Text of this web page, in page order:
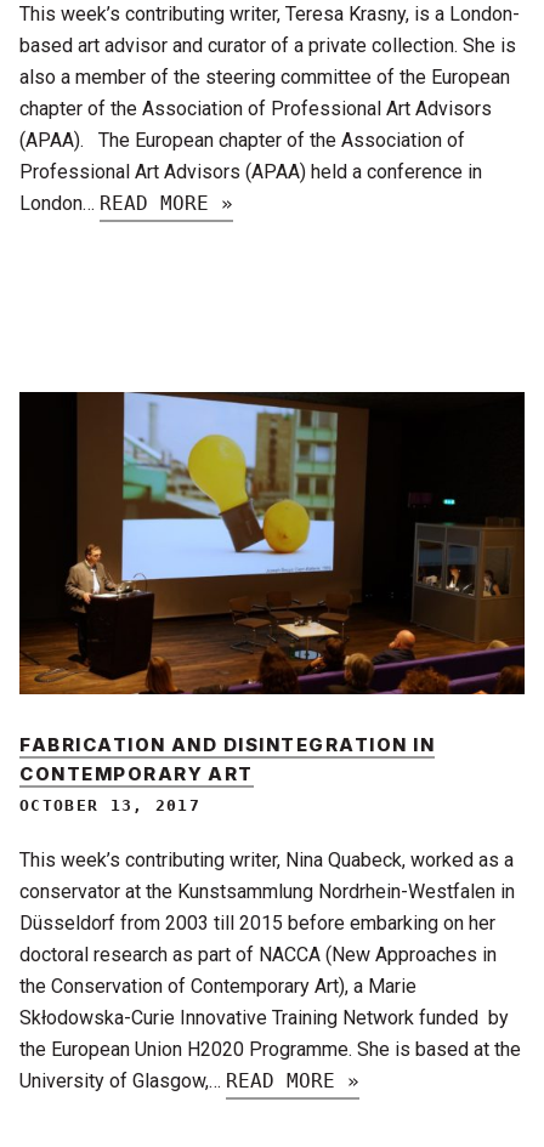
This week’s contributing writer, Teresa Krasny, is a London-
based art advisor and curator of a private collection. She is
also a member of the steering committee of the European
chapter of the Association of Professional Art Advisors
(APAA). The European chapter of the Association of
Professional Art Advisors (APAA) held a conference in
London… READ MORE »
FABRICATION AND DISINTEGRATION IN
CONTEMPORARY ART
OCTOBER 13, 2017
This week’s contributing writer, Nina Quabeck, worked as a
conservator at the Kunstsammlung Nordrhein-Westfalen in
Düsseldorf from 2003 till 2015 before embarking on her
doctoral research as part of NACCA (New Approaches in
the Conservation of Contemporary Art), a Marie
Skłodowska-Curie Innovative Training Network funded by
the European Union H2020 Programme. She is based at the
University of Glasgow,… READ MORE »